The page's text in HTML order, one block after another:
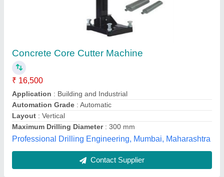
₹ 49,000
Shambhavi Impex,
Contact Supplier